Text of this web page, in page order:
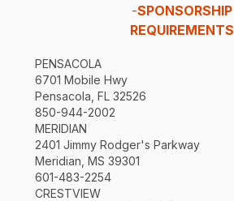
-SPONSORSHIP
REQUIREMENTS
PENSACOLA
6701 Mobile Hwy
Pensacola, FL 32526
850-944-2002
MERIDIAN
2401 Jimmy Rodger's Parkway
Meridian, MS 39301
601-483-2254
CRESTVIEW